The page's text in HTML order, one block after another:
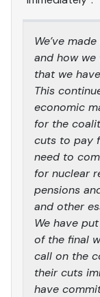
We’ve
and how
that we
This
economic
for the
cuts to pay
need to
for nuclear
pensions
and other
We have
of the final
call on the
their cuts
have